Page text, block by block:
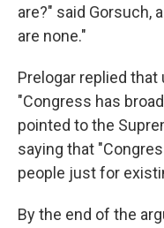
are?" said Gorsuch,
are none."
Prelogar replied
"Congress has
pointed to the
saying that
people just for
By the end of the